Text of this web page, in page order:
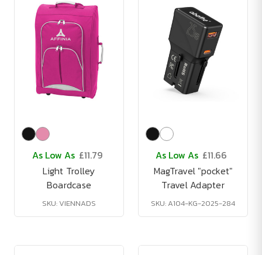
As Low As £11.79
Light Trolley
Boardcase
SKU: VIENNADS
As Low As £11.66
MagTravel "pocket"
Travel Adapter
SKU: A104-KG-2025-284